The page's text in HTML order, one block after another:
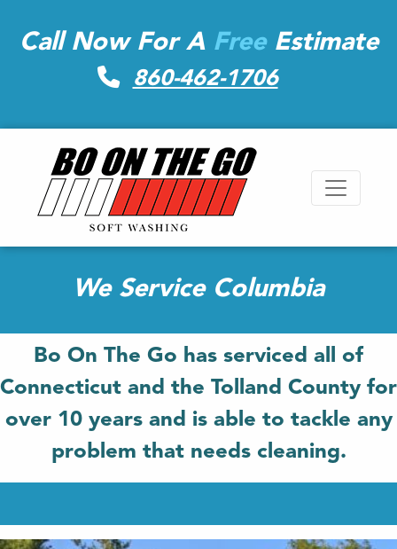
Call Now For A FreeEstimate
860-462-1706
We Service Columbia
Bo On The Go has serviced all of
Connecticut and the Tolland County for
over 10 years and is able to tackle any
problem that needs cleaning.